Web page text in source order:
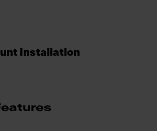
Installation